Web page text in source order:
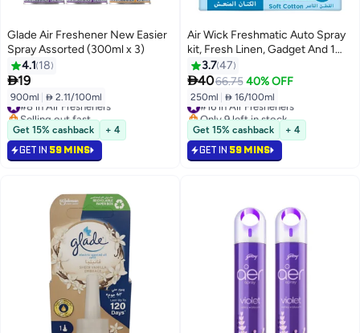
Glade Air Freshener New Easier
Spray Assorted (300ml x 3)
4.1 18
19
900ml  2.11/100ml
#8 in Air Fresheners
Selling out fast
#8 in Air Fresheners
Get 15% cashback + 4
GET IN 59 MINS
Air Wick Freshmatic Auto Spray
kit, Fresh Linen, Gadget And 1
Refill 250ml
3.747
4066.75 40% OFF
250ml  16/100ml
#16 in Air Fresheners
Only 9 left in stock
#16 in Air Fresheners
Get 15% cashback + 4
GET IN 59 MINS